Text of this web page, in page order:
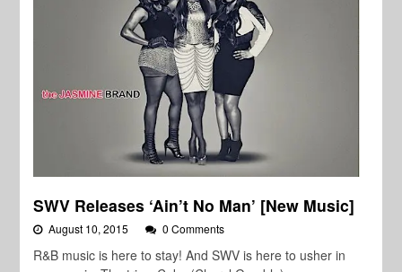
SWV Releases ‘Ain’t No Man’ [New Music]
August 10, 2015 0 Comments
R&B music is here to stay! And SWV is here to usher in